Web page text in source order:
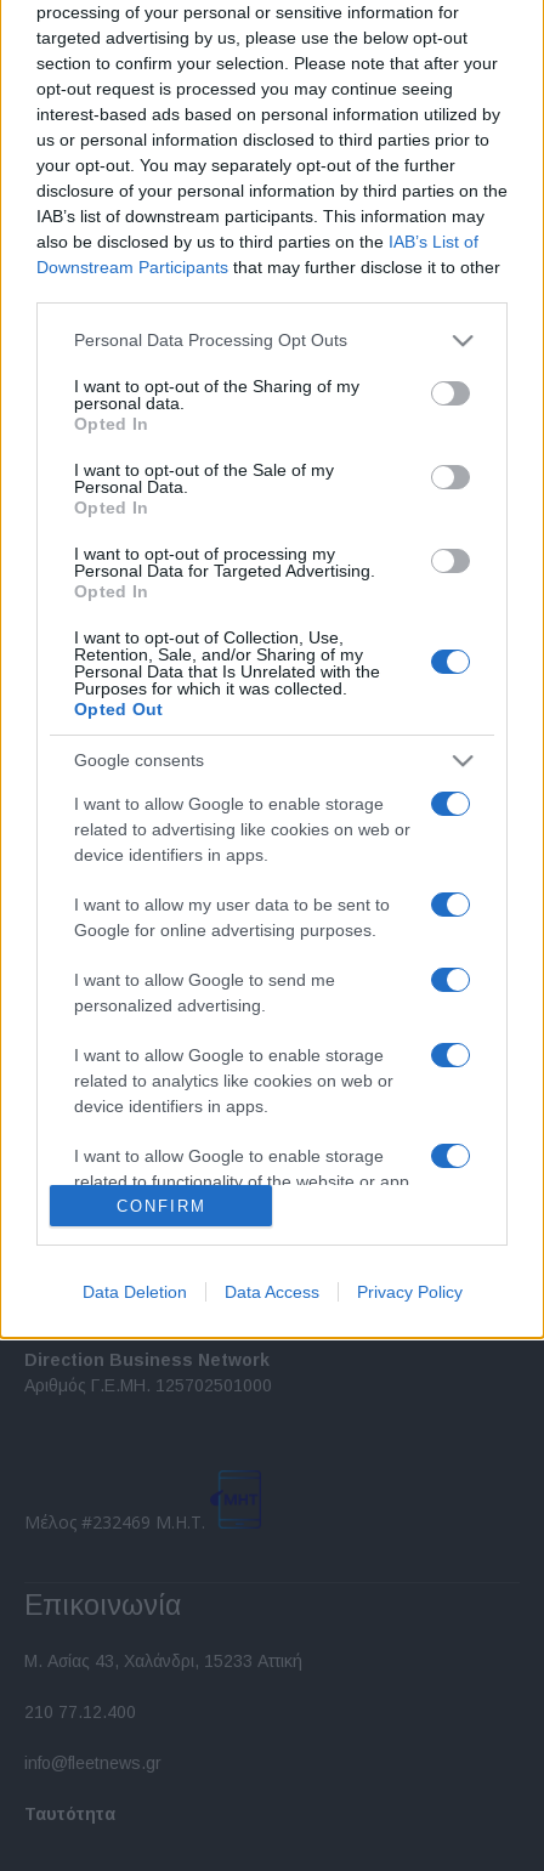
processing of your personal or sensitive information for
targeted advertising by us, please use the below opt-out
section to confirm your selection. Please note that after your
opt-out request is processed you may continue seeing
interest-based ads based on personal information utilized by
us or personal information disclosed to third parties prior to
your opt-out. You may separately opt-out of the further
disclosure of your personal information by third parties on the
IAB’s list of downstream participants. This information may
also be disclosed by us to third parties on the IAB’s List of
Downstream Participants that may further disclose it to other
Please note that this website/app uses one or more Google
not limited to your visit or usage behaviour. You may click to
grant or deny consent to Google and its third-party tags to
use your data for below specified purposes in below Google
consent section.
Personal Data Processing Opt Outs
I want to opt-out of the Sharing of my
personal data.
Opted In
I want to opt-out of the Sale of my
Personal Data.
Opted In
I want to opt-out of processing my
Personal Data for Targeted Advertising.
Opted In
I want to opt-out of Collection, Use,
Retention, Sale, and/or Sharing of my
Personal Data that Is Unrelated with the
Purposes for which it was collected.
Opted Out
Google consents
I want to allow Google to enable storage
related to advertising like cookies on web or
device identifiers in apps.
I want to allow my user data to be sent to
Google for online advertising purposes.
I want to allow Google to send me
personalized advertising.
I want to allow Google to enable storage
related to analytics like cookies on web or
device identifiers in apps.
I want to allow Google to enable storage
related to functionality of the website or app.
I want to allow Google to enable storage
I want to allow Google to enable storage
functionality and fraud prevention, and other
user protection.
CONFIRM
Data Deletion Data Access Privacy Policy
Σχετικά με μας
Εξειδικευμένο portal που ενημερώνει για τις τελευταίες τάσεις και
εξελίξεις σε θέματα διαχείρισης εταιρικών στόλων και mobility σε
Direction Business Network
Αριθμός Γ.Ε.ΜΗ. 125702501000
Μέλος #232469 Μ.Η.Τ.
Επικοινωνία
Μ. Ασίας 43, Χαλάνδρι, 15233 Αττική
210 77.12.400
info@fleetnews.gr
Ταυτότητα